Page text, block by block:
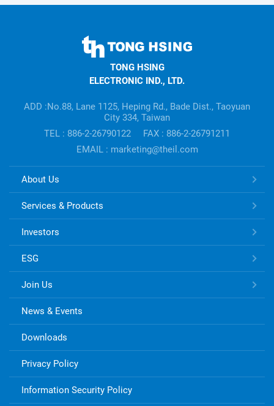
information
TONG HSING
ELECTRONIC IND., LTD.
ADD :No.88, Lane 1125, Heping Rd., Bade Dist., Taoyuan
City 334, Taiwan
TEL : 886-2-26790122
FAX : 886-2-26791211
EMAIL : marketing@theil.com
TONG
ELECTRONIC
Links
About Us
Services & Products
Investors
ESG
Join Us
News & Events
Downloads
Privacy Policy
Information Security Policy